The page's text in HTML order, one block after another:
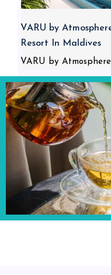
VARU by
Resort In Maldives
VARU by Atmosphere